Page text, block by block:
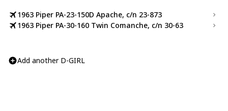
1963 Piper PA-23-150D Apache, c/n 23-873
1963 Piper PA-30-160 Twin Comanche, c/n 30-63
Add another D-GIRL